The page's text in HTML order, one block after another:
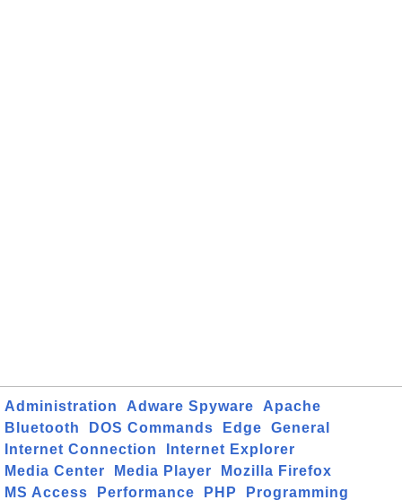
Administration Adware Spyware
Apache
Bluetooth
DOS Commands Edge
General
Internet Connection
Internet Explorer
Media Center
Media Player
Mozilla Firefox
MS Access
Performance PHP
Programming